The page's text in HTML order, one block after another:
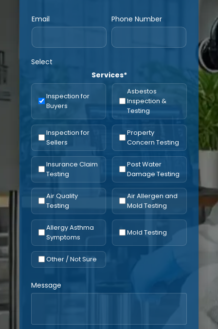
Email Phone Number
Select
Services*
Inspection for
Buyers
Asbestos
Inspection &
Testing
Inspection for
Sellers
Property
Concern Testing
Insurance Claim
Testing
Post Water
Damage Testing
Air Quality
Testing
Air Allergen and
Mold Testing
Allergy Asthma
Symptoms
Mold Testing
Other / Not Sure
Message